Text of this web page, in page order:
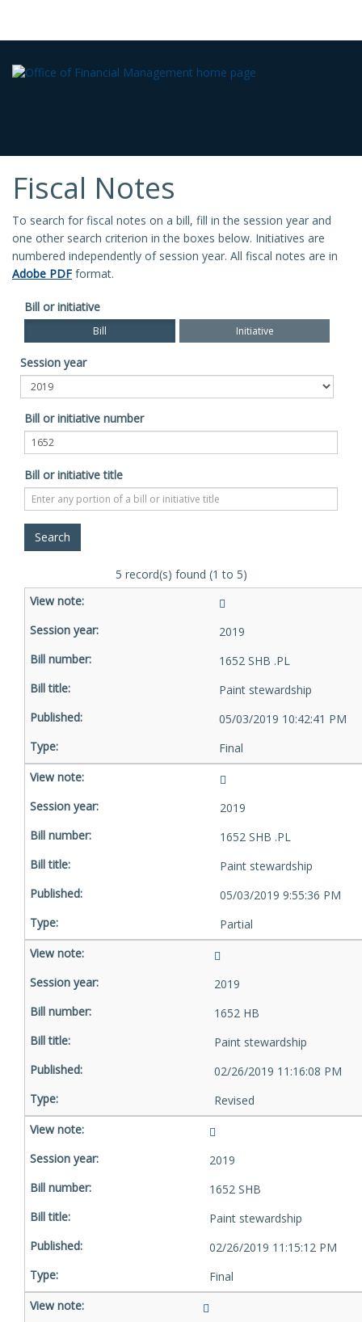
Fiscal Notes
To search for fiscal notes on a bill, fill in the session year and
one other search criterion in the boxes below. Initiatives are
numbered independently of session year. All fiscal notes are in
Adobe PDF format.
Bill or initiative
Bill Initiative
Session year
Bill or initiative number
Bill or initiative title
5 record(s) found (1 to 5)
2019
1652 SHB .PL
Paint stewardship
05/03/2019 10:42:41 PM
Final
2019
1652 SHB .PL
Paint stewardship
05/03/2019 9:55:36 PM
Partial
2019
1652 HB
Paint stewardship
02/26/2019 11:16:08 PM
Revised
2019
1652 SHB
Paint stewardship
02/26/2019 11:15:12 PM
Final